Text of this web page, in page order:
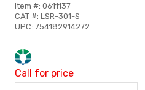
Item #: 0611137
CAT #: LSR-301-S
UPC: 754182914272
Call for price